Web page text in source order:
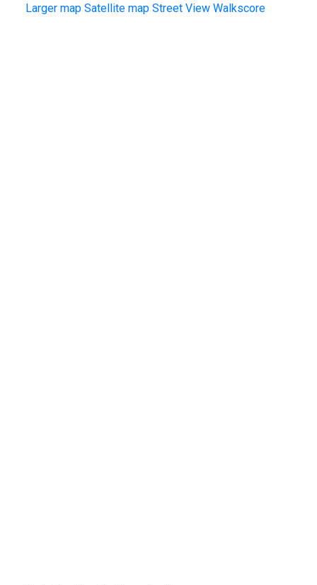
Larger map Satellite map Street View Walkscore